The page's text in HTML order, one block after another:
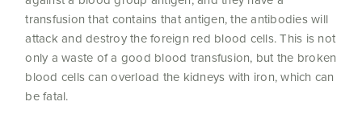
transfusion that contains that antigen, the antibodies will
attack and destroy the foreign red blood cells. This is not
only a waste of a good blood transfusion, but the broken
blood cells can overload the kidneys with iron, which can
be fatal.